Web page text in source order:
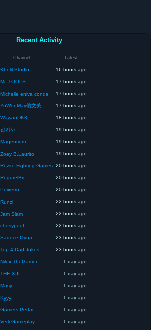
Recent Activity
Channel Latest
Kholil Studio 16 hours ago
Mr. TOOLS 17 hours ago
Michelle eniva conde 17 hours ago
YuWenMay佑文美 17 hours ago
WawanDKK 18 hours ago
잡기사 19 hours ago
Magentium 19 hours ago
Zoey B.Laurito 19 hours ago
Roziro Fighting Games 20 hours ago
RegurelBrr 20 hours ago
Peixetro 20 hours ago
Runzi 22 hours ago
Jam Slam 22 hours ago
chesypoof 22 hours ago
Sadece Oyna 23 hours ago
Top 4 Dad Jokes 23 hours ago
Nilox TheGamer 1 day ago
THE XIII 1 day ago
Musje 1 day ago
Kyyy 1 day ago
Gamers Pettai 1 day ago
Verli Gameplay 1 day ago